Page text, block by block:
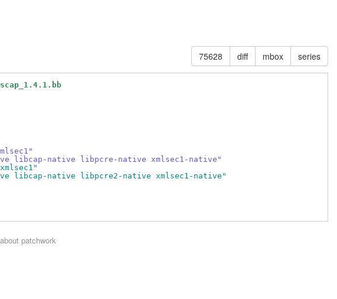
75628 diff mbox series
libcap-native libpcre-native xmlsec1-native"
libcap-native libpcre2-native xmlsec1-native"
about patchwork